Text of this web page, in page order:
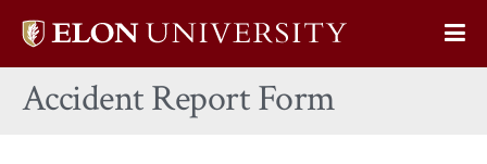
Elon
home
Accident Report Form